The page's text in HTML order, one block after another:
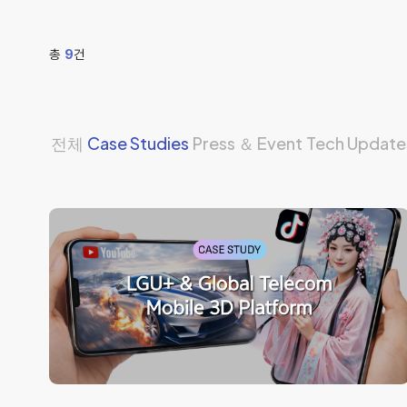
총 9건
전체 Case Studies Press ＆ Event Tech